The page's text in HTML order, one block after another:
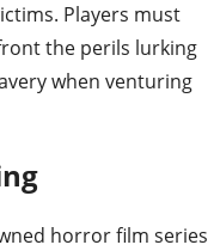
Players must
the perils lurking
when venturing
horror film series